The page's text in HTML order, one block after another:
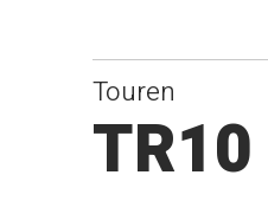
Touren
TR10